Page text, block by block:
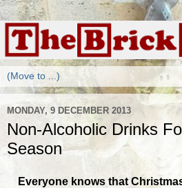
MONDAY, 9 DECEMBER 2013
Non-Alcoholic Drinks
Season
Everyone knows that